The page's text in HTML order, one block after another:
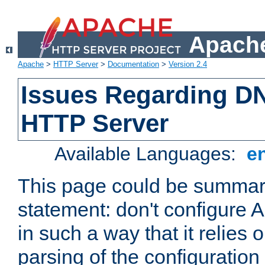
Apache > HTTP Server> Documentation > Version 2.4
Issues Regarding
HTTP Server
Available Languages:
This page could be
statement: don't configure
in such a way that it relies
parsing of the